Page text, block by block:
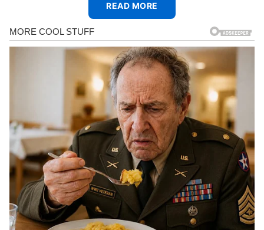
READ MORE